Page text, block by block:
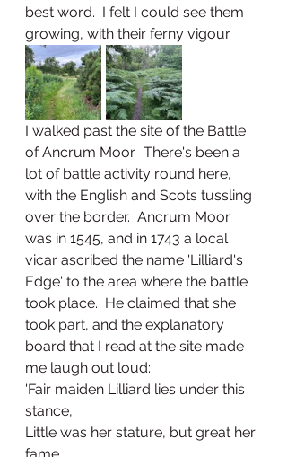
best word.  I felt I could see them
growing, with their ferny vigour.
I walked past the site of the Battle
of Ancrum Moor.  There's been a
lot of battle activity round here,
with the English and Scots tussling
over the border.  Ancrum Moor
was in 1545, and in 1743 a local
vicar ascribed the name 'Lilliard's
Edge' to the area where the battle
took place.  He claimed that she
took part, and the explanatory
board that I read at the site made
me laugh out loud:
'Fair maiden Lilliard lies under this
stance,
Little was her stature, but great her